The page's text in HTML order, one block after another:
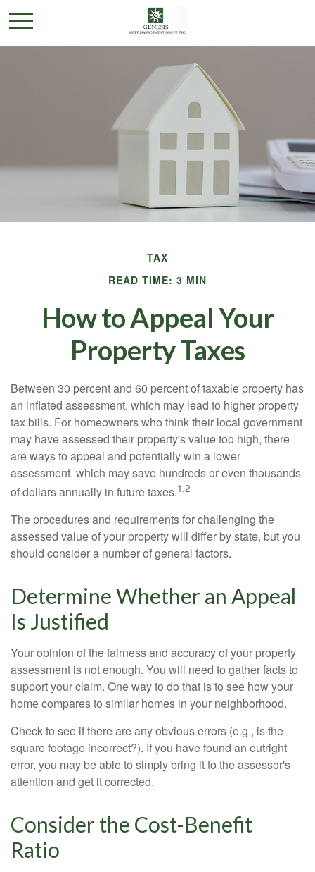
TAX
READ TIME: 3 MIN
How to Appeal Your
Property Taxes
Between 30 percent and 60 percent of taxable property has
an inflated assessment, which may lead to higher property
tax bills. For homeowners who think their local government
may have assessed their property's value too high, there
are ways to appeal and potentially win a lower
assessment, which may save hundreds or even thousands
of dollars annually in future taxes.1,2
The procedures and requirements for challenging the
assessed value of your property will differ by state, but you
should consider a number of general factors.
Determine Whether an Appeal
Is Justified
Your opinion of the fairness and accuracy of your property
assessment is not enough. You will need to gather facts to
support your claim. One way to do that is to see how your
home compares to similar homes in your neighborhood.
Check to see if there are any obvious errors (e.g., is the
square footage incorrect?). If you have found an outright
error, you may be able to simply bring it to the assessor's
attention and get it corrected.
Consider the Cost-Benefit
Ratio